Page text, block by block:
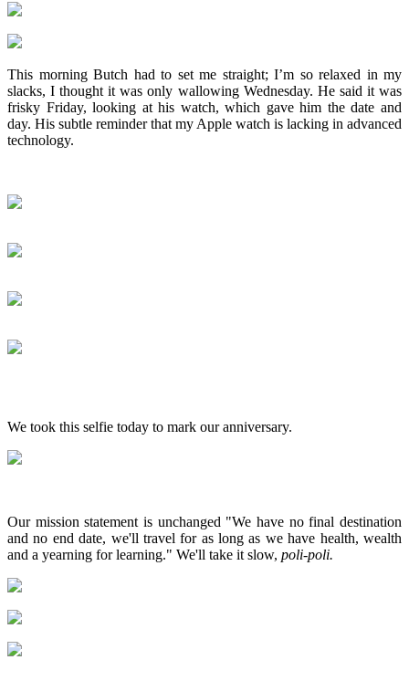
This morning Butch had to set me straight; I’m so relaxed in my
slacks, I thought it was only wallowing Wednesday. He said it was
frisky Friday, looking at his watch, which gave him the date and
day. His subtle reminder that my Apple watch is lacking in advanced
technology.
We took this selfie today to mark our anniversary.
Our mission statement is unchanged "We have no final destination
and no end date, we'll travel for as long as we have health, wealth
and a yearning for learning." We'll take it slow, poli-poli.